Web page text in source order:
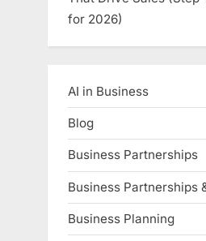
for 2026)
AI in Business
Blog
Business Partnerships
Business Partnerships
Business Planning